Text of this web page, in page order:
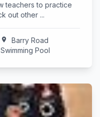
teachers to practice
out other ...
location_on
Barry Road
Swimming Pool